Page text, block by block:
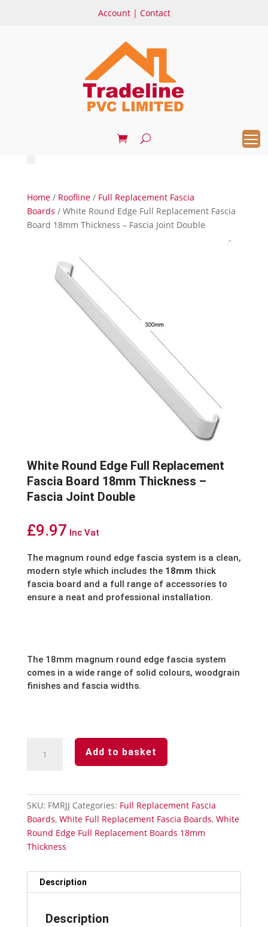
Account | Contact
Home/ Roofline/ Full Replacement Fascia
Boards / White Round Edge Full Replacement Fascia
Board 18mm Thickness – Fascia Joint Double
White Round Edge Full Replacement
Fascia Board 18mm Thickness –
Fascia Joint Double
£9.97 Inc Vat
The magnum round edge fascia system is a clean,
modern style which includes the 18mm thick
fascia board and a full range of accessories to
ensure a neat and professional installation.
The 18mm magnum round edge fascia system
comes in a wide range of solid colours, woodgrain
finishes and fascia widths.
Round
Fascia
18mm
Fascia
Joint
quantity
Add to basket
SKU: FMRJJ Categories: Full Replacement Fascia
Boards, White Full Replacement Fascia Boards, White
Round Edge Full Replacement Boards 18mm
Thickness
Description
Description